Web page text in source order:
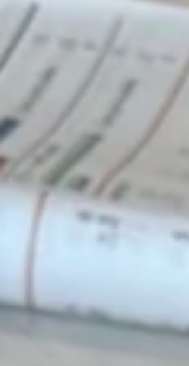
of them had challenging home lives and
odds against them. My job was to
advocate for these children, help them
discover how they learned best, and
create environments where they could
thrive. I worked